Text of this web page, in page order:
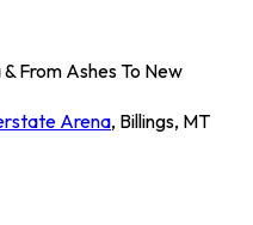
From Ashes To New
Arena, Billings, MT